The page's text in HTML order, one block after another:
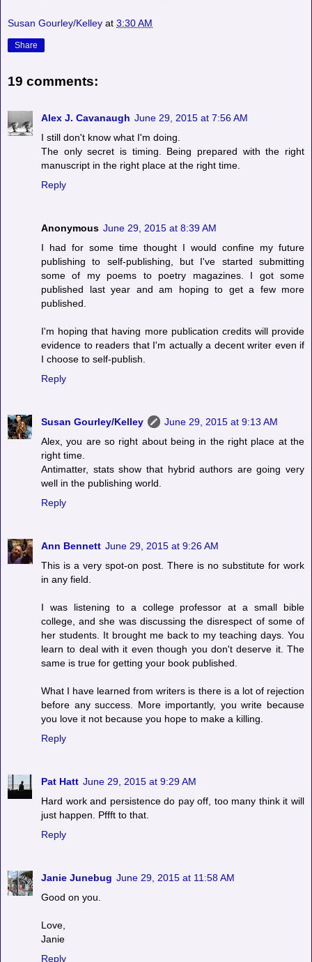
Susan Gourley/Kelley at 3:30 AM
Share
19 comments:
Alex J. Cavanaugh June 29, 2015 at 7:56 AM
I still don't know what I'm doing.
The only secret is timing. Being prepared with the right
manuscript in the right place at the right time.
Reply
Anonymous June 29, 2015 at 8:39 AM
I had for some time thought I would confine my future
publishing to self-publishing, but I've started submitting
some of my poems to poetry magazines. I got some
published last year and am hoping to get a few more
published.
I'm hoping that having more publication credits will provide
evidence to readers that I'm actually a decent writer even if
I choose to self-publish.
Reply
Susan Gourley/Kelley
June 29, 2015 at 9:13 AM
Alex, you are so right about being in the right place at the
right time.
Antimatter, stats show that hybrid authors are going very
well in the publishing world.
Reply
Ann Bennett June 29, 2015 at 9:26 AM
This is a very spot-on post. There is no substitute for work
in any field.
I was listening to a college professor at a small bible
college, and she was discussing the disrespect of some of
her students. It brought me back to my teaching days. You
learn to deal with it even though you don't deserve it. The
same is true for getting your book published.
What I have learned from writers is there is a lot of rejection
before any success. More importantly, you write because
you love it not because you hope to make a killing.
Reply
Pat Hatt June 29, 2015 at 9:29 AM
Hard work and persistence do pay off, too many think it will
just happen. Pffft to that.
Reply
Janie Junebug June 29, 2015 at 11:58 AM
Good on you.
Love,
Janie
Reply